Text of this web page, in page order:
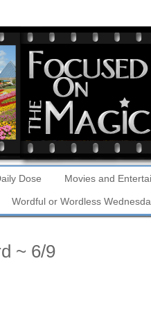
Dose Movies and
Wordful or Wordless
~ 6/9